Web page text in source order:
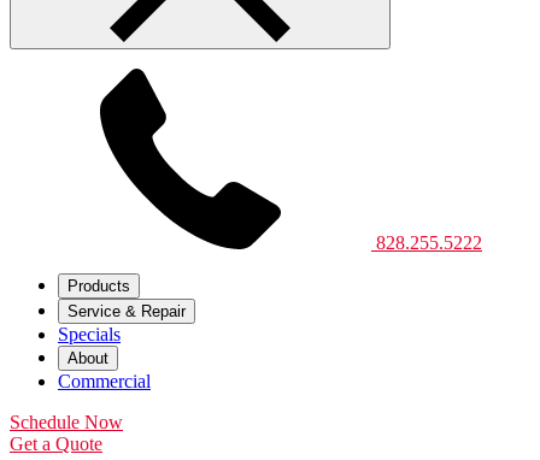
828.255.5222
Products
Service & Repair
Specials
About
Commercial
Schedule Now
Get a Quote